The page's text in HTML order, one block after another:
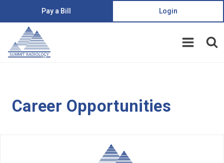
Pay a Bill Login
Career Opportunities